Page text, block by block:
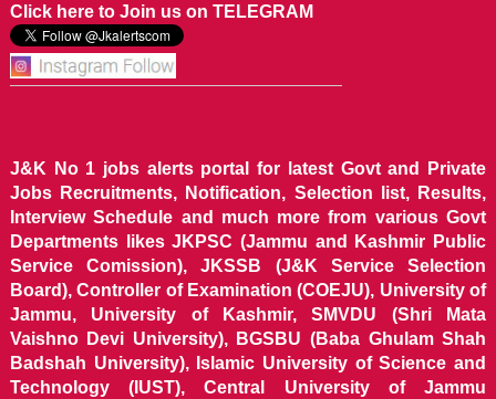
Click here to Join us on TELEGRAM
J&K No 1 jobs alerts portal for latest Govt and Private
Jobs Recruitments, Notification, Selection list, Results,
Interview Schedule and much more from various Govt
Departments likes JKPSC (Jammu and Kashmir Public
Service Comission), JKSSB (J&K Service Selection
Board), Controller of Examination (COEJU), University of
Jammu, University of Kashmir, SMVDU (Shri Mata
Vaishno Devi University), BGSBU (Baba Ghulam Shah
Badshah University), Islamic University of Science and
Technology (IUST), Central University of Jammu